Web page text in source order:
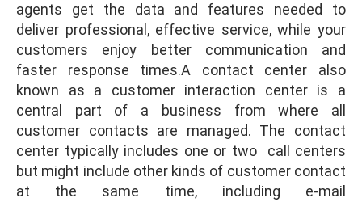
agents get the data and features needed to
deliver professional, effective service, while your
customers enjoy better communication and
faster response times.A contact center also
known as a customer interaction center is a
central part of a business from where all
customer contacts are managed. The contact
center typically includes one or two call centers
but might include other kinds of customer contact
at the same time, including e-mail